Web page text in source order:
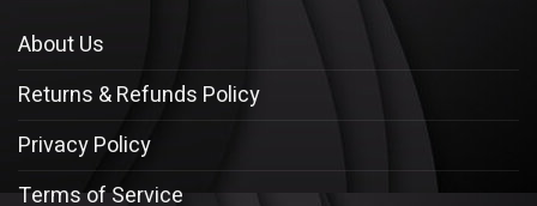
About Us
Returns & Refunds Policy
Privacy Policy
Terms of Service